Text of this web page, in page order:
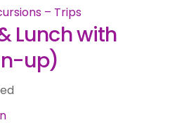
– Trips
Lunch with
up)